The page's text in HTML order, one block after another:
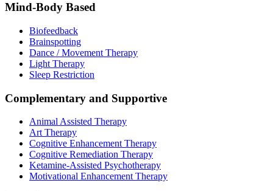
Mind-Body Based
Biofeedback
Brainspotting
Dance / Movement Therapy
Light Therapy
Sleep Restriction
Complementary and Supportive
Animal Assisted Therapy
Art Therapy
Cognitive Enhancement Therapy
Cognitive Remediation Therapy
Ketamine-Assisted Psychotherapy
Motivational Enhancement Therapy